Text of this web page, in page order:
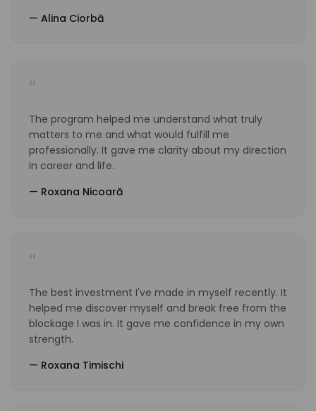
— Alina Ciorbă
"
The program helped me understand what truly
matters to me and what would fulfill me
professionally. It gave me clarity about my direction
in career and life.
— Roxana Nicoară
"
The best investment I've made in myself recently. It
helped me discover myself and break free from the
blockage I was in. It gave me confidence in my own
strength.
— Roxana Timischi